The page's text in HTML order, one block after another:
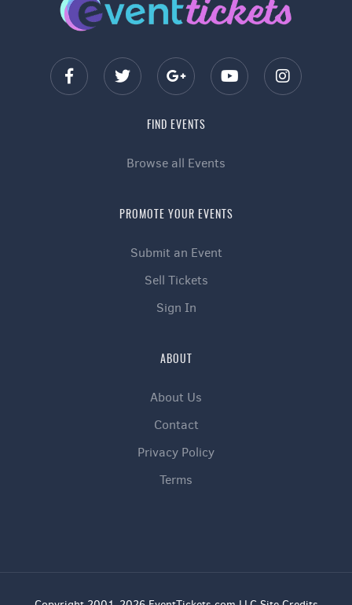
FIND EVENTS
Browse all Events
PROMOTE YOUR EVENTS
Submit an Event
Sell Tickets
Sign In
ABOUT
About Us
Contact
Privacy Policy
Terms